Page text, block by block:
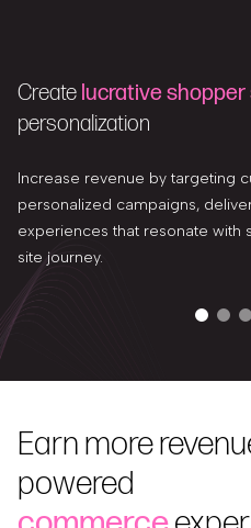
Create lucrative
personalization
Increase revenue by targeting
personalized campaigns,
experiences that resonate with
site journey.
Earn more
powered